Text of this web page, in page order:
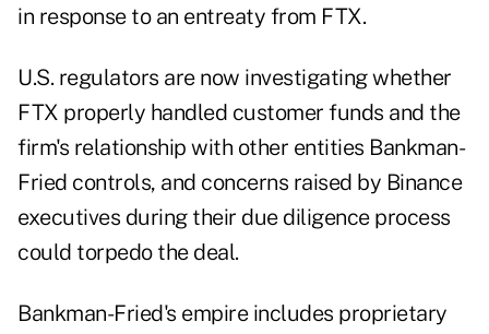
in response to an entreaty from FTX.
U.S. regulators are now investigating whether
FTX properly handled customer funds and the
firm's relationship with other entities Bankman-
Fried controls, and concerns raised by Binance
executives during their due diligence process
could torpedo the deal.
Bankman-Fried's empire includes proprietary